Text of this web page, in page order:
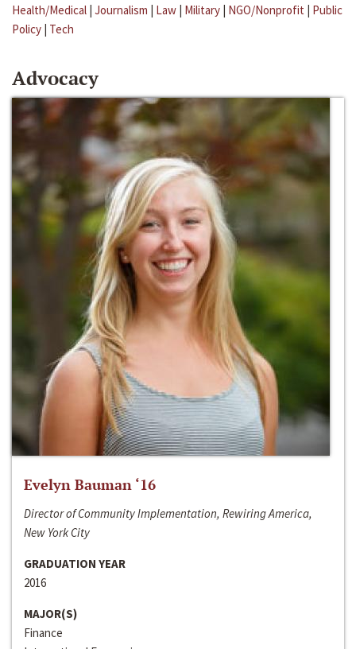
Health/Medical | Journalism | Law | Military | NGO/Nonprofit | Public
Policy | Tech
Advocacy
Evelyn Bauman ‘16
Director of Community Implementation, Rewiring America,
New York City
GRADUATION YEAR
2016
MAJOR(S)
Finance